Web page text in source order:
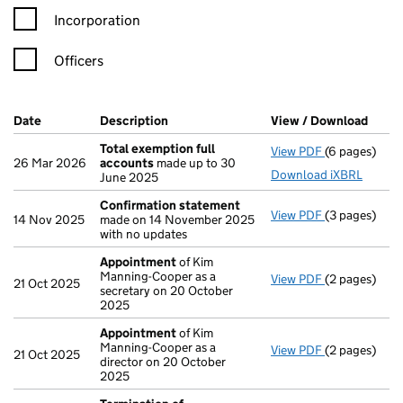
Incorporation
Officers
Company Results (links open in a new window)
Date (document was filed at Companies House)
Description (of the document filed at Companies
View / Download
26 Mar 2026
Total exemption full
accounts made up to 30
June 2025
View PDF Total
(6 pages)
Download iXBRL
14 Nov 2025
Confirmation statement
made on 14 November 2025
with no updates
View PDF(3 pages)
21 Oct 2025
Appointmentof Kim
Manning-Cooper as a
secretary on 20 October
2025
View PDF(2 pages)
21 Oct 2025
Appointmentof Kim
Manning-Cooper as a
director on 20 October
2025
View PDF(2 pages)